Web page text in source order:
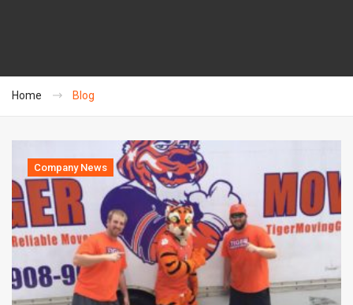
Home Blog
Company News